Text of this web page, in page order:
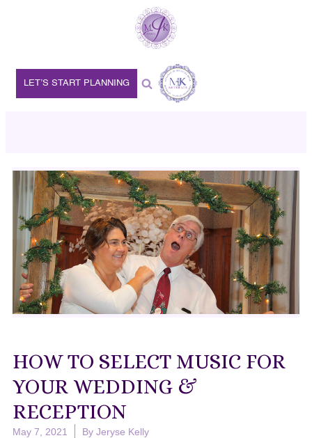
LET’S START PLANNING
HOW TO SELECT MUSIC FOR
YOUR WEDDING &
RECEPTION
May 7, 2021 By Jeryse Kelly